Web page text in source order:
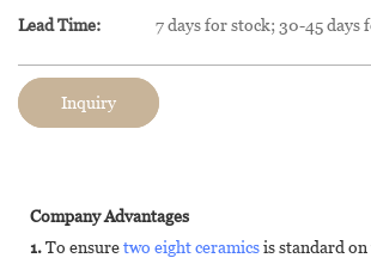
Lead Time:
7 days for stock; 30-45
Inquiry
Company Advantages
1.To ensuretwo eight ceramicsis standard